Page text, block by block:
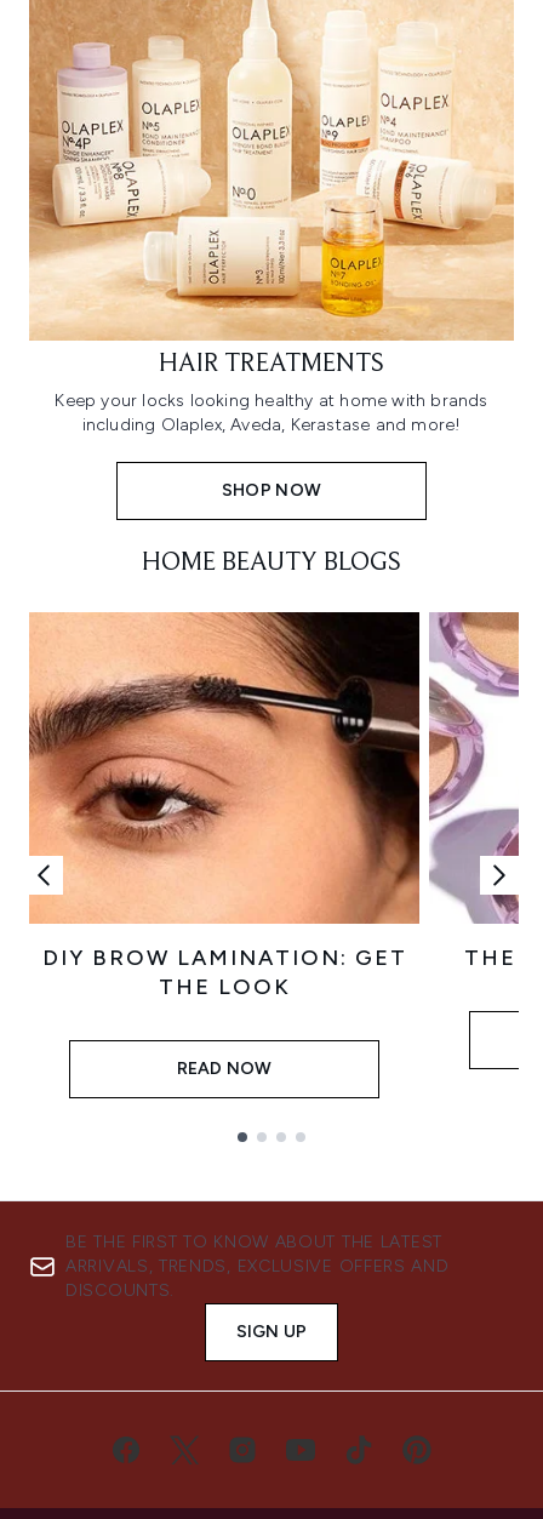
HAIR TREATMENTS
Keep your locks looking healthy at home with brands
including Olaplex, Aveda, Kerastase and more!
SHOP NOW
HOME BEAUTY BLOGS
DIY BROW LAMINATION: GET
THE LOOK
READ NOW
THE
BE THE FIRST TO KNOW ABOUT THE LATEST
ARRIVALS, TRENDS, EXCLUSIVE OFFERS AND
DISCOUNTS.
SIGN UP